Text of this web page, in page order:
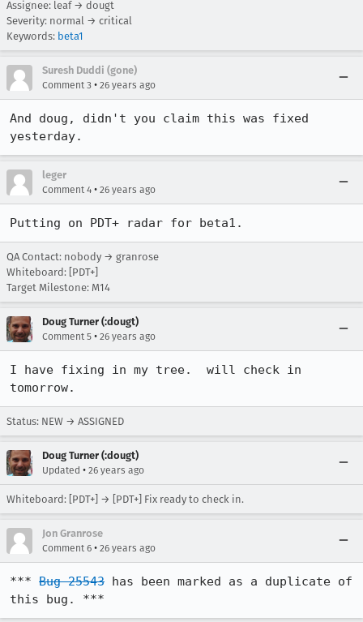
Assignee: leaf → dougt
Severity: normal → critical
Keywords: beta1
Suresh Duddi (gone)
Comment 3 • 26 years ago
And doug, didn't you claim this was fixed
yesterday.
leger
Comment 4 • 26 years ago
Putting on PDT+ radar for beta1.
QA Contact: nobody → granrose
Whiteboard: [PDT+]
Target Milestone: M14
Doug Turner (:dougt)
Comment 5 • 26 years ago
I have fixing in my tree.  will check in
tomorrow.
Status: NEW → ASSIGNED
Doug Turner (:dougt)
Updated • 26 years ago
Whiteboard: [PDT+] → [PDT+] Fix ready to check in.
Jon Granrose
Comment 6 • 26 years ago
*** Bug 25543 has been marked as a duplicate of
this bug. ***